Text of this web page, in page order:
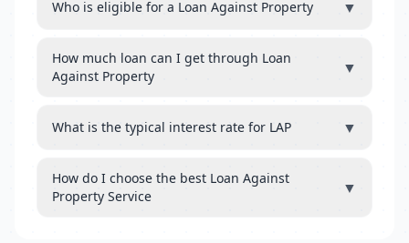
Who is eligible for a Loan Against Property ▼
How much loan can I get through Loan
Against Property
▼
What is the typical interest rate for LAP ▼
How do I choose the best Loan Against
Property Service
▼